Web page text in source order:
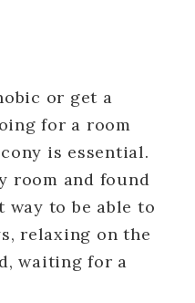
or get a
for a room
is essential.
room and found
way to be able to
relaxing on the
waiting for a